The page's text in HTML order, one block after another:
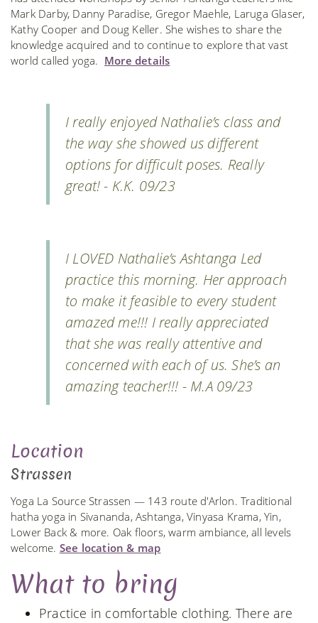
Mark Darby, Danny Paradise, Gregor Maehle, Laruga Glaser,
Kathy Cooper and Doug Keller. She wishes to share the
knowledge acquired and to continue to explore that vast
world called yoga. More details
I really enjoyed Nathalie’s class and
the way she showed us different
options for difficult poses. Really
great! - K.K. 09/23
I LOVED Nathalie’s Ashtanga Led
practice this morning. Her approach
to make it feasible to every student
amazed me!!! I really appreciated
that she was really attentive and
concerned with each of us. She’s an
amazing teacher!!! - M.A 09/23
Location
Strassen
Yoga La Source Strassen — 143 route d'Arlon. Traditional
hatha yoga in Sivananda, Ashtanga, Vinyasa Krama, Yin,
Lower Back & more. Oak floors, warm ambiance, all levels
welcome. See location & map
What to bring
Practice in comfortable clothing. There are